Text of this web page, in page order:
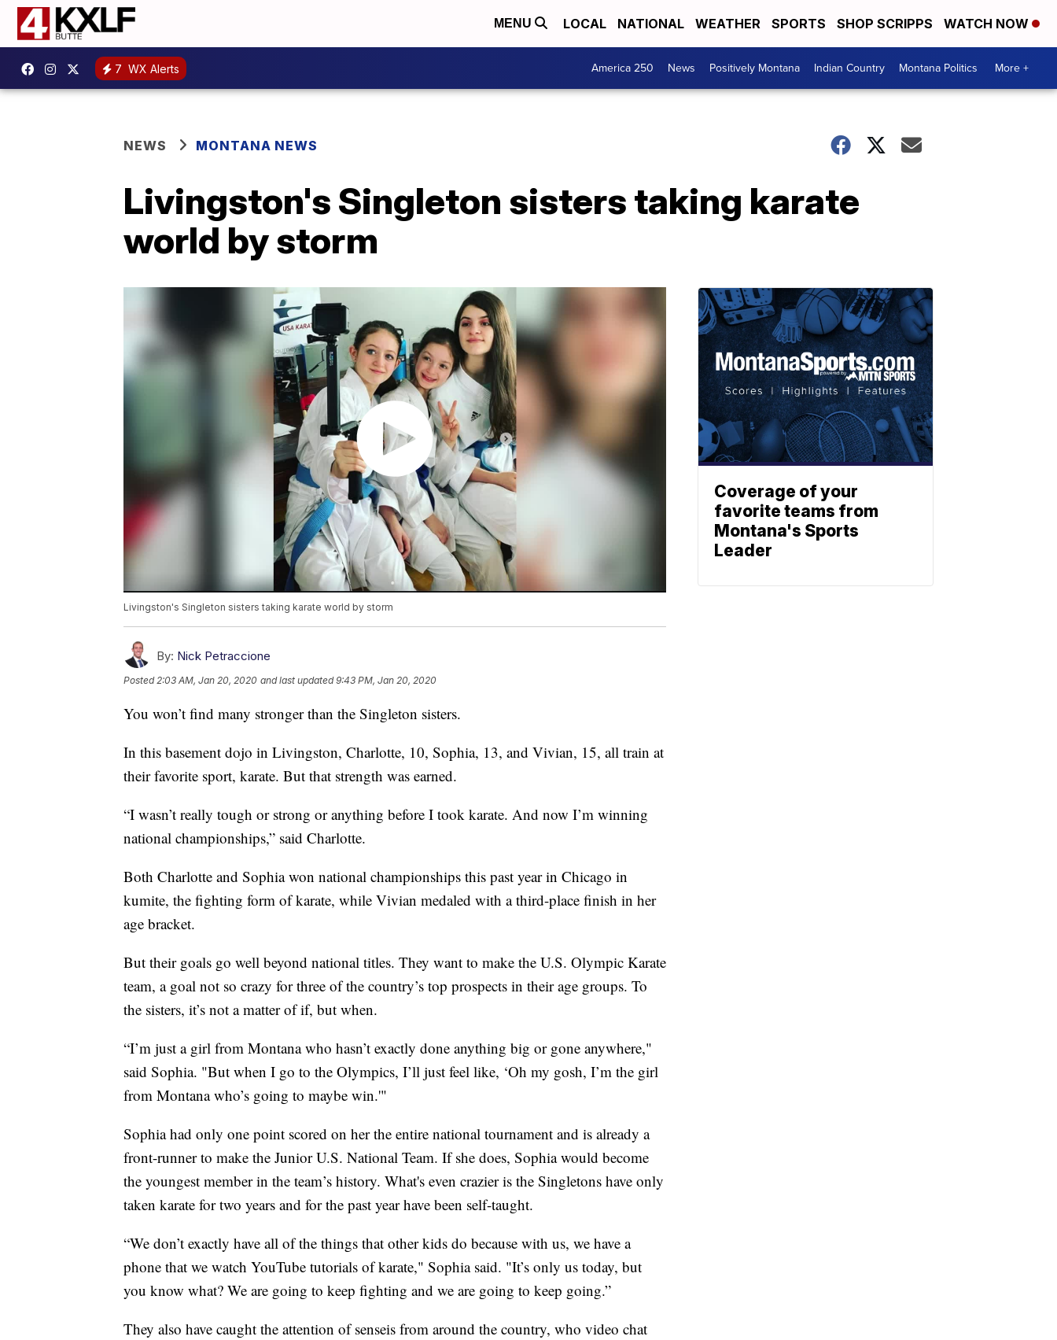
MENU LOCAL NATIONAL WEATHER SPORTS SHOP SCRIPPS WATCH NOW
7 WX Alerts America 250 News Positively Montana Indian Country Montana Politics More +
NEWS MONTANA NEWS
Livingston's Singleton sisters taking karate
world by storm
Livingston's Singleton sisters taking karate world by storm
By: Nick Petraccione
Posted2:03 AM, Jan 20, 2020 and last updated 9:43 PM, Jan 20, 2020
You won’t find many stronger than the Singleton sisters.
In this basement dojo in Livingston, Charlotte, 10, Sophia, 13, and Vivian, 15, all train at
their favorite sport, karate. But that strength was earned.
“I wasn’t really tough or strong or anything before I took karate. And now I’m winning
national championships,” said Charlotte.
Both Charlotte and Sophia won national championships this past year in Chicago in
kumite, the fighting form of karate, while Vivian medaled with a third-place finish in her
age bracket.
But their goals go well beyond national titles. They want to make the U.S. Olympic Karate
team, a goal not so crazy for three of the country’s top prospects in their age groups. To
the sisters, it’s not a matter of if, but when.
“I’m just a girl from Montana who hasn’t exactly done anything big or gone anywhere,"
said Sophia. "But when I go to the Olympics, I’ll just feel like, ‘Oh my gosh, I’m the girl
from Montana who’s going to maybe win.'"
Sophia had only one point scored on her the entire national tournament and is already a
front-runner to make the Junior U.S. National Team. If she does, Sophia would become
the youngest member in the team’s history. What's even crazier is the Singletons have only
taken karate for two years and for the past year have been self-taught.
“We don’t exactly have all of the things that other kids do because with us, we have a
phone that we watch YouTube tutorials of karate," Sophia said. "It’s only us today, but
you know what? We are going to keep fighting and we are going to keep going.”
They also have caught the attention of senseis from around the country, who video chat
Coverage of your
favorite teams from
Montana's Sports
Leader